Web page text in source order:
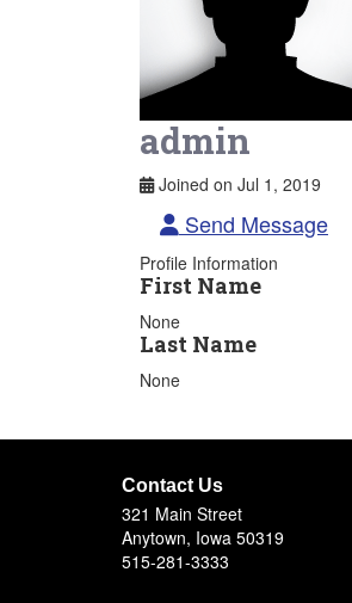
admin
Joined on Jul 1, 2019
Send Message
Profile Information
First Name
None
Last Name
None
Contact Us
321 Main Street
Anytown, Iowa 50319
515-281-3333